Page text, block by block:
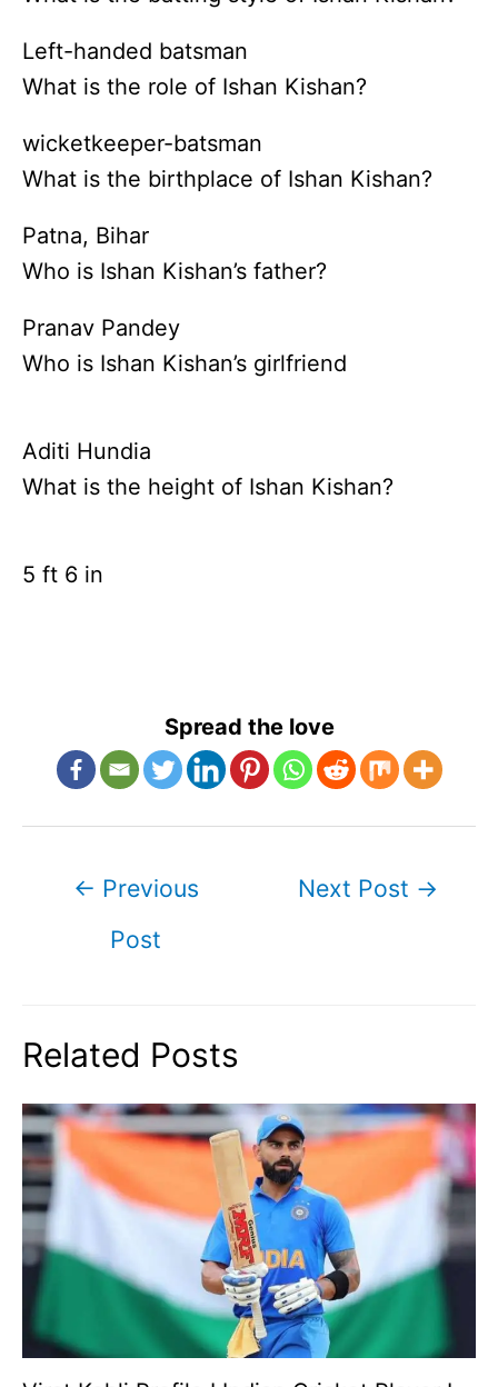
Left-handed batsman
What is the role of Ishan Kishan?
wicketkeeper-batsman
What is the birthplace of Ishan Kishan?
Patna, Bihar
Who is Ishan Kishan’s father?
Pranav Pandey
Who is Ishan Kishan’s girlfriend
Aditi Hundia
What is the height of Ishan Kishan?
5 ft 6 in
Spread the love
← Previous
Post
Next Post →
Related Posts